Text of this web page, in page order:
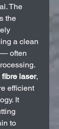
The
the
a clean
— often
fibre laser,
efficient
It
to